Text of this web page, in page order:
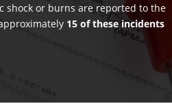
shock or burns are reported to the
15 of these incidents